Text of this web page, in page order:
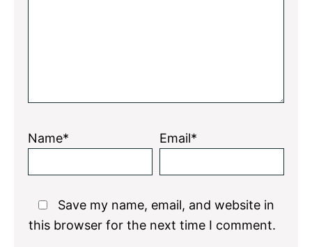
Name* Email*
Save my name, email, and website in
this browser for the next time I comment.